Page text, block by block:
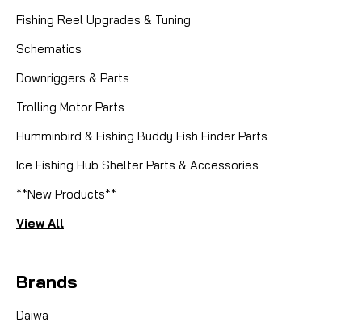
Fishing Reel Upgrades & Tuning
Schematics
Downriggers & Parts
Trolling Motor Parts
Humminbird & Fishing Buddy Fish Finder Parts
Ice Fishing Hub Shelter Parts & Accessories
**New Products**
View All
Brands
Daiwa